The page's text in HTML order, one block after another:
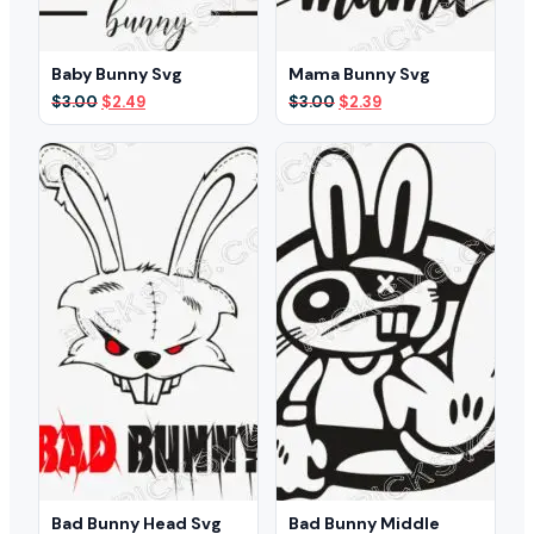
Baby Bunny Svg
$3.00 Original
price
was:
$3.00.
$2.49Current
price
Mama Bunny Svg
$3.00 Original
price
was:
$3.00.
$2.39Current
price
is:
$2.39.
Bad Bunny Head Svg
Bad Bunny Middle